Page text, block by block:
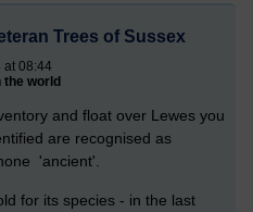
Trees of Sussex
at 08:44
the world
and float over Lewes you
are recognised as
'ancient'.
for its species - in the last